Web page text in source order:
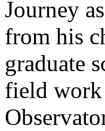
Journey
from his
graduate
field